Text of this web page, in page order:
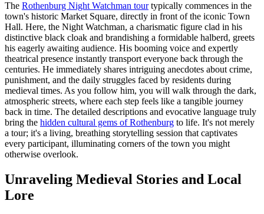
The Rothenburg Night Watchman tourtypically commences in the
town's historic Market Square, directly in front of the iconic Town
Hall. Here, the Night Watchman, a charismatic figure clad in his
distinctive black cloak and brandishing a formidable halberd, greets
his eagerly awaiting audience. His booming voice and expertly
theatrical presence instantly transport everyone back through the
centuries. He immediately shares intriguing anecdotes about crime,
punishment, and the daily struggles faced by residents during
medieval times. As you follow him, you will walk through the dark,
atmospheric streets, where each step feels like a tangible journey
back in time. The detailed descriptions and evocative language truly
bring the hidden cultural gems of Rothenburg to life. It's not merely
a tour; it's a living, breathing storytelling session that captivates
every participant, illuminating corners of the town you might
otherwise overlook.
Unraveling Medieval Stories and Local
Lore